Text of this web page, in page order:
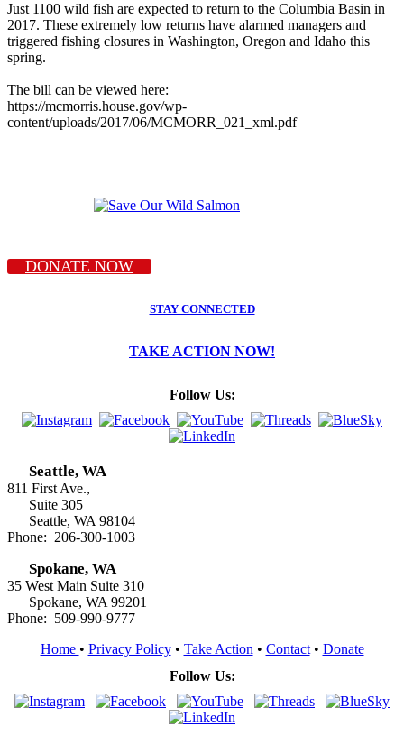
Just 1100 wild fish are expected to return to the Columbia Basin in
2017. These extremely low returns have alarmed managers and
triggered fishing closures in Washington, Oregon and Idaho this
spring.
The bill can be viewed here:
https://mcmorris.house.gov/wp-
content/uploads/2017/06/MCMORR_021_xml.pdf
DONATE NOW
STAY CONNECTED
TAKE ACTION NOW!
Follow Us:
Seattle, WA
811 First Ave.,
Suite 305
Seattle, WA 98104
Phone: 206-300-1003
Spokane, WA
35 West Main Suite 310
Spokane, WA 99201
Phone: 509-990-9777
Home • Privacy Policy• Take Action • Contact• Donate
Follow Us: